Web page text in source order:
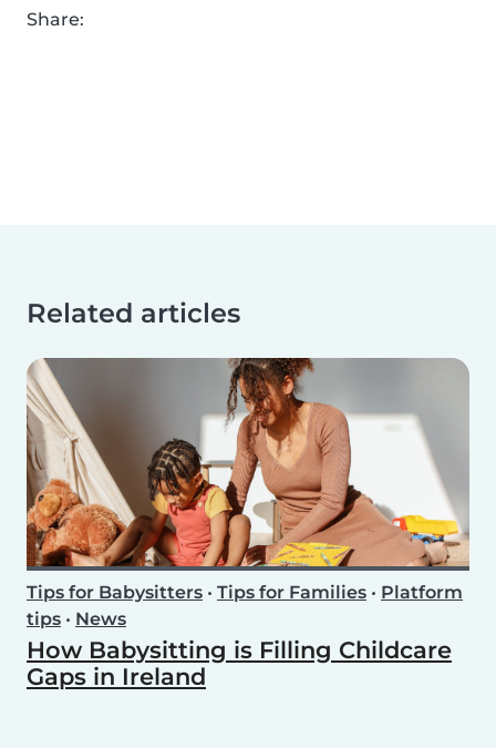
Share:
Related articles
Tips for Babysitters • Tips for Families • Platform
tips • News
How Babysitting is Filling Childcare
Gaps in Ireland